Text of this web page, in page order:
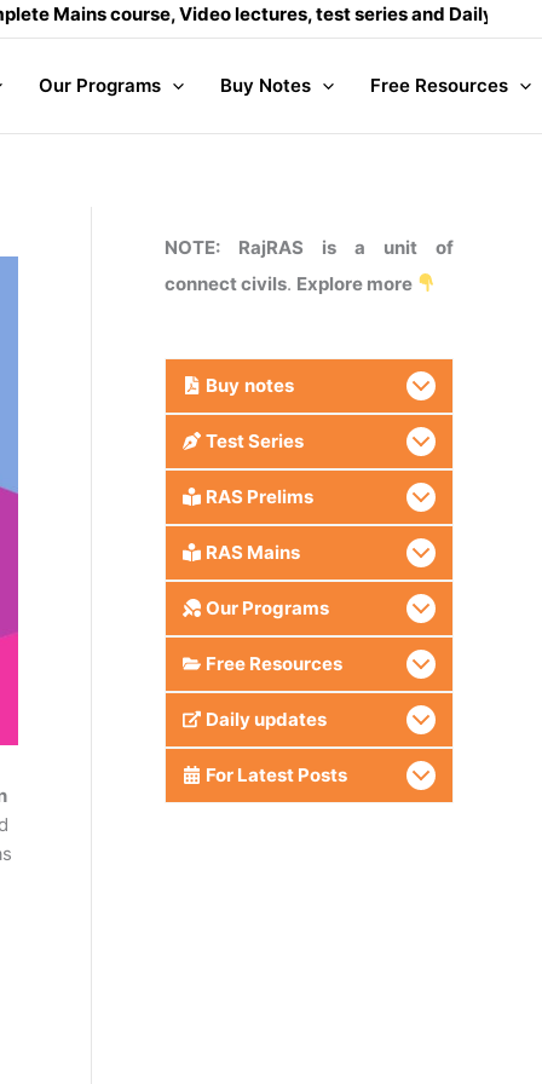
course, Video lectures, test series and Daily answer writing
Our Programs Buy Notes Free Resources
NOTE: RajRAS is a unit of
connect civils. Explore more
Buy notes
Test Series
RAS Prelims
RAS Mains
Our Programs
Free Resources
Daily updates
For Latest Posts